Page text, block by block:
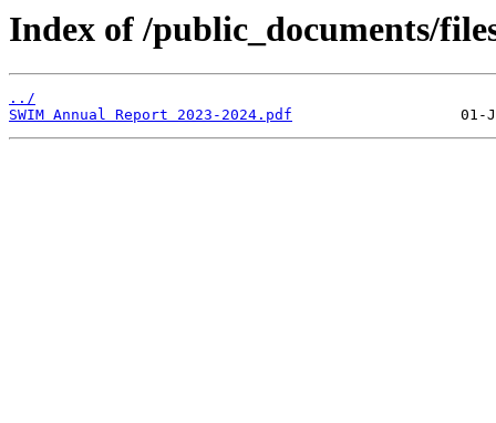
Index of /public_documents/
../
SWIM Annual Report 2023-2024.pdf